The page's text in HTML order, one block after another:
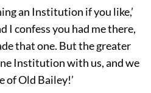
an Institution if you like,’
I confess you had me there,
that one. But the greater
Institution with us, and we
of Old Bailey!’